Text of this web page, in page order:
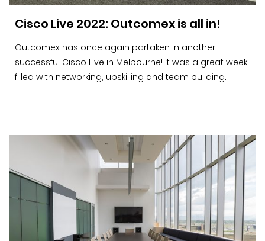
Cisco Live 2022: Outcomex is all in!
Outcomex has once again partaken in another
successful Cisco Live in Melbourne! It was a great week
filled with networking, upskilling and team building.